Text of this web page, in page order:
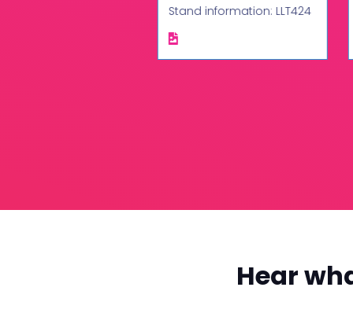
Stand information: LLT424
Hear